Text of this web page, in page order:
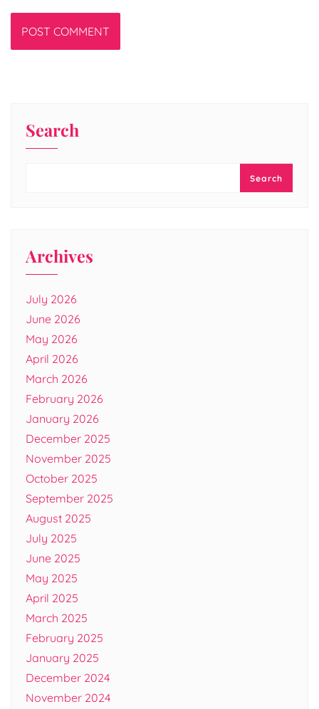
Search
Search
Archives
July 2026
June 2026
May 2026
April 2026
March 2026
February 2026
January 2026
December 2025
November 2025
October 2025
September 2025
August 2025
July 2025
June 2025
May 2025
April 2025
March 2025
February 2025
January 2025
December 2024
November 2024